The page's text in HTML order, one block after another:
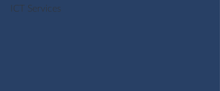
ICT Services